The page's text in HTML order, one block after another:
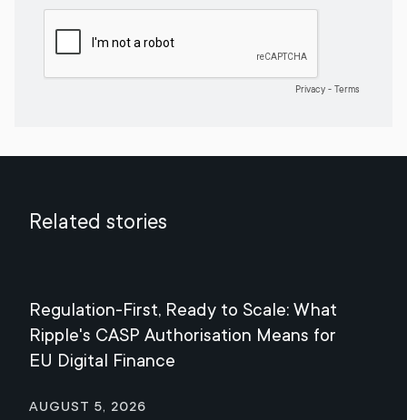
Related stories
Regulation-First, Ready to Scale: What
Ripple's CASP Authorisation Means for
EU Digital Finance
August 5, 2026